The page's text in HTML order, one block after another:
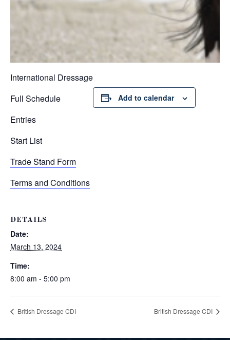
International Dressage
Full Schedule
Entries
Start List
Trade Stand Form
Terms and Conditions
Add to calendar
DETAILS
Date:
March 13, 2024
Time:
8:00 am - 5:00 pm
British Dressage CDI British Dressage CDI